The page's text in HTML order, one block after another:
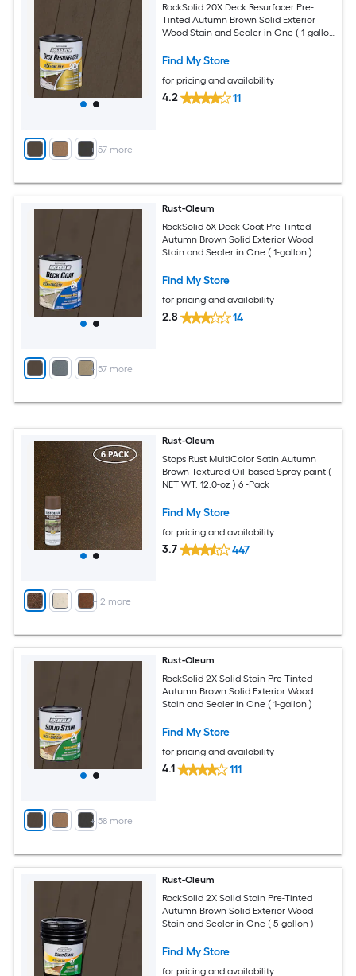
+ 57 more
RockSolid 20X Deck Resurfacer Pre-
Tinted Autumn Brown Solid Exterior
Wood Stain and Sealer in One ( 1-gallon
Find My Store
for pricing and availability
4.2 11
+ 57 more
Rust-Oleum
RockSolid 6X Deck Coat Pre-Tinted
Autumn Brown Solid Exterior Wood
Stain and Sealer in One ( 1-gallon )
Find My Store
for pricing and availability
2.8 14
+ 2 more
Rust-Oleum
Stops Rust MultiColor Satin Autumn
Brown Textured Oil-based Spray paint (
NET WT. 12.0-oz ) 6 -Pack
Find My Store
for pricing and availability
3.7 447
+ 58 more
Rust-Oleum
RockSolid 2X Solid Stain Pre-Tinted
Autumn Brown Solid Exterior Wood
Stain and Sealer in One ( 1-gallon )
Find My Store
for pricing and availability
4.1 111
Rust-Oleum
RockSolid 2X Solid Stain Pre-Tinted
Autumn Brown Solid Exterior Wood
Stain and Sealer in One ( 5-gallon )
Find My Store
for pricing and availability